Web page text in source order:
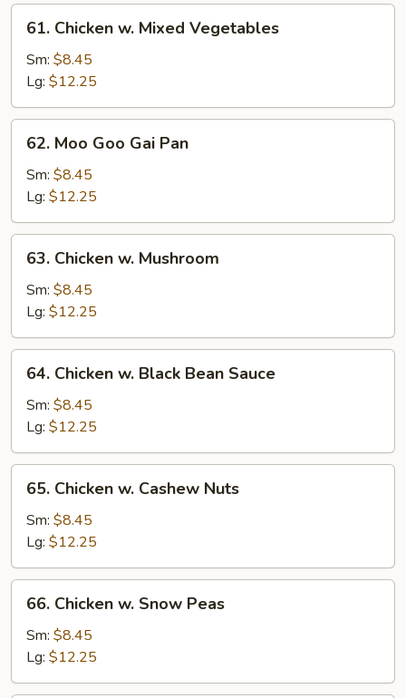
Chicken
Mixed
Vegetables
61. Chicken w. Mixed Vegetables
Sm: $8.45
Lg: $12.25
Moo
Goo
Gai
Pan
62. Moo Goo Gai Pan
Sm: $8.45
Lg: $12.25
Chicken
Mushroom
63. Chicken w. Mushroom
Sm: $8.45
Lg: $12.25
Chicken
Black
Bean
Sauce
64. Chicken w. Black Bean Sauce
Sm: $8.45
Lg: $12.25
Chicken
Cashew
Nuts
65. Chicken w. Cashew Nuts
Sm: $8.45
Lg: $12.25
Chicken
Snow
Peas
66. Chicken w. Snow Peas
Sm: $8.45
Lg: $12.25